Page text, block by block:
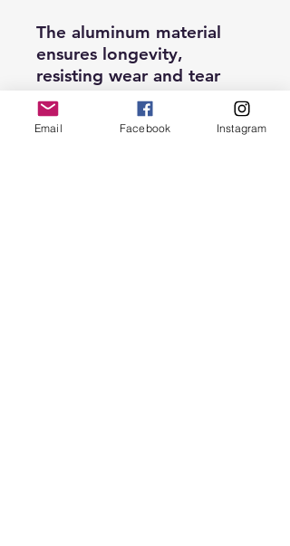
The aluminum material
ensures longevity,
resisting wear and tear
while maintaining a
polished appearance.
Email Facebook Instagram